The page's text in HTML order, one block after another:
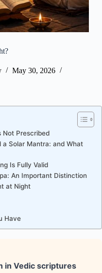
May 30, 2026
Not Prescribed
Solar Mantra: and What
Is Fully Valid
An Important Distinction
at Night
Have
in Vedic scriptures